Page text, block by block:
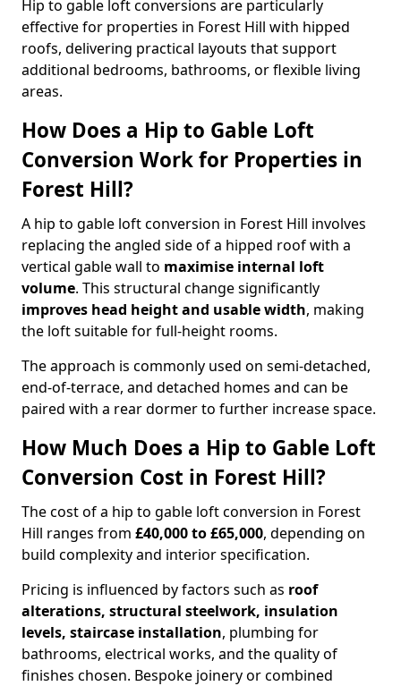
Hip to gable loft conversions are particularly
effective for properties in Forest Hill with hipped
roofs, delivering practical layouts that support
additional bedrooms, bathrooms, or flexible living
areas.
How Does a Hip to Gable Loft
Conversion Work for Properties in
Forest Hill?
A hip to gable loft conversion in Forest Hill involves
replacing the angled side of a hipped roof with a
vertical gable wall to maximise internal loft
volume. This structural change significantly
improves head height and usable width, making
the loft suitable for full-height rooms.
The approach is commonly used on semi-detached,
end-of-terrace, and detached homes and can be
paired with a rear dormer to further increase space.
How Much Does a Hip to Gable Loft
Conversion Cost in Forest Hill?
The cost of a hip to gable loft conversion in Forest
Hill ranges from £40,000 to £65,000, depending on
build complexity and interior specification.
Pricing is influenced by factors such as roof
alterations, structural steelwork, insulation
levels, staircase installation, plumbing for
bathrooms, electrical works, and the quality of
finishes chosen. Bespoke joinery or combined